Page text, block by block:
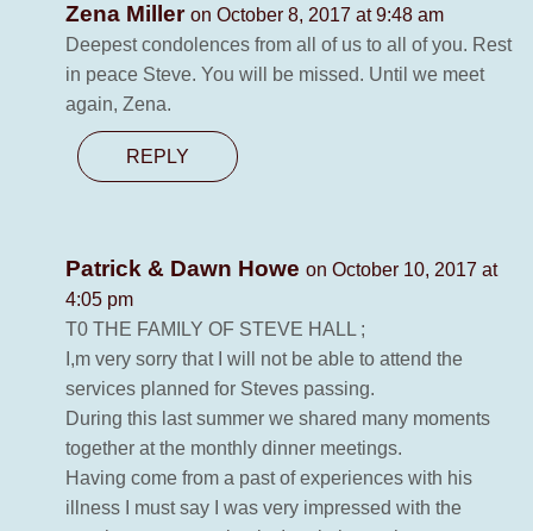
Zena Miller on October 8, 2017 at 9:48 am
Deepest condolences from all of us to all of you. Rest
in peace Steve. You will be missed. Until we meet
again, Zena.
REPLY
Patrick & Dawn Howe on October 10, 2017 at
4:05 pm
T0 THE FAMILY OF STEVE HALL ;
I,m very sorry that I will not be able to attend the
services planned for Steves passing.
During this last summer we shared many moments
together at the monthly dinner meetings.
Having come from a past of experiences with his
illness I must say I was very impressed with the